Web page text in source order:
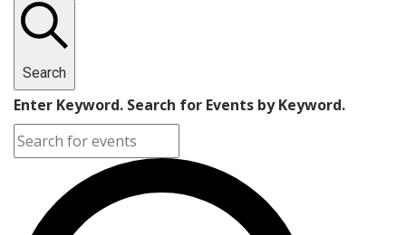
Search
Enter Keyword. Search for Events by Keyword.